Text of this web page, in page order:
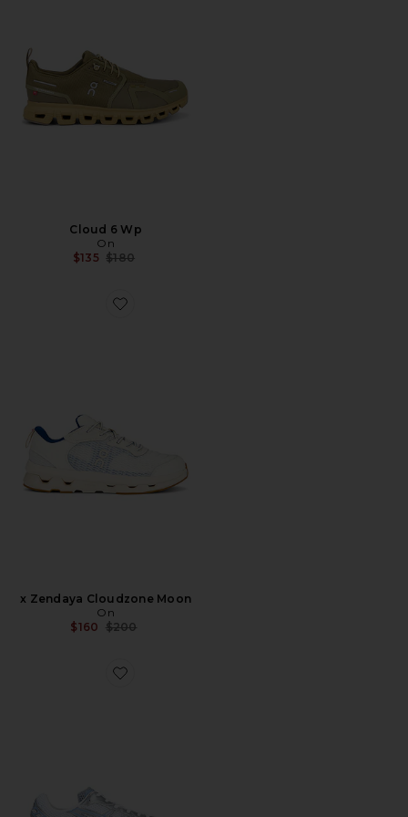
Cloud 6 Wp
On
$135 Previous price:
$180
Favorite x Zendaya Cloudzone Moon
x Zendaya Cloudzone Moon
On
$160 Previous price:
$200
Favorite Gel-1130